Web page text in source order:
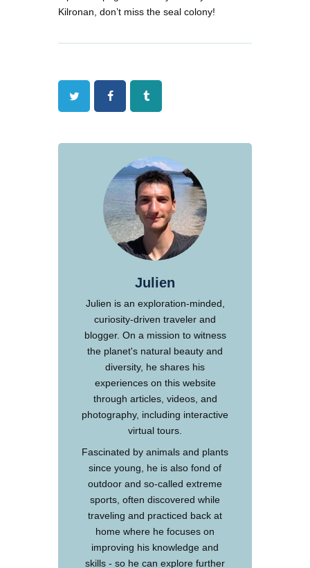
Kilronan, don’t miss the seal colony!
Twitter FacebookTumblr
Julien
Julien is an exploration-minded,
curiosity-driven traveler and
blogger. On a mission to witness
the planet's natural beauty and
diversity, he shares his
experiences on this website
through articles, videos, and
photography, including interactive
virtual tours.
Fascinated by animals and plants
since young, he is also fond of
outdoor and so-called extreme
sports, often discovered while
traveling and practiced back at
home where he focuses on
improving his knowledge and
skills - so he can explore further